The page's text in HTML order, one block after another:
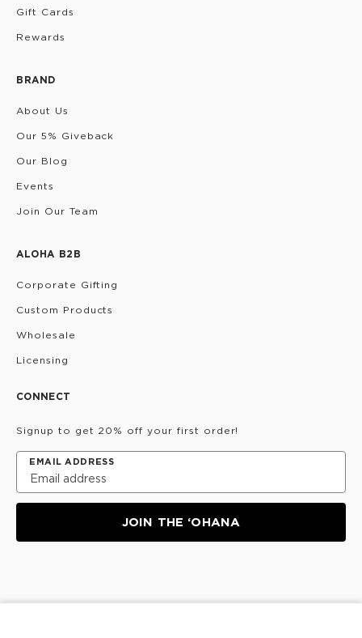
Gift Cards
Rewards
BRAND
About Us
Our 5% Giveback
Our Blog
Events
Join Our Team
ALOHA B2B
Corporate Gifting
Custom Products
Wholesale
Licensing
CONNECT
Signup to get 20% off your first order!
EMAIL ADDRESS
JOIN THE ‘OHANA